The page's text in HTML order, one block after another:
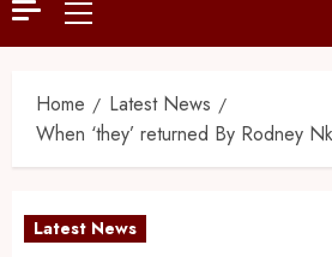
Home
Latest News
When ‘they’ returned By Rodney
Latest News